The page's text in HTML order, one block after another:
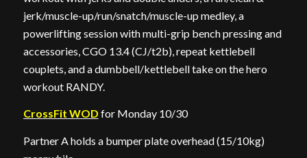
jerk/muscle-up/run/snatch/muscle-up medley, a
powerlifting session with multi-grip bench pressing and
accessories, CGO 13.4 (CJ/t2b), repeat kettlebell
couplets, and a dumbbell/kettlebell take on the hero
workout RANDY.
CrossFit WOD for Monday 10/30
Partner A holds a bumper plate overhead (15/10kg)